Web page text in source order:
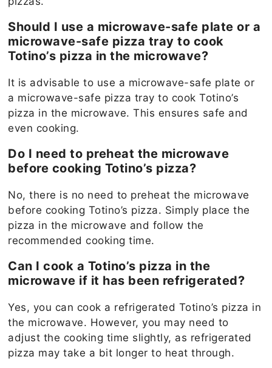
Should I use a microwave-safe plate or a
microwave-safe pizza tray to cook
Totino’s pizza in the microwave?
It is advisable to use a microwave-safe plate or
a microwave-safe pizza tray to cook Totino’s
pizza in the microwave. This ensures safe and
even cooking.
Do I need to preheat the microwave
before cooking Totino’s pizza?
No, there is no need to preheat the microwave
before cooking Totino’s pizza. Simply place the
pizza in the microwave and follow the
recommended cooking time.
Can I cook a Totino’s pizza in the
microwave if it has been refrigerated?
Yes, you can cook a refrigerated Totino’s pizza in
the microwave. However, you may need to
adjust the cooking time slightly, as refrigerated
pizza may take a bit longer to heat through.